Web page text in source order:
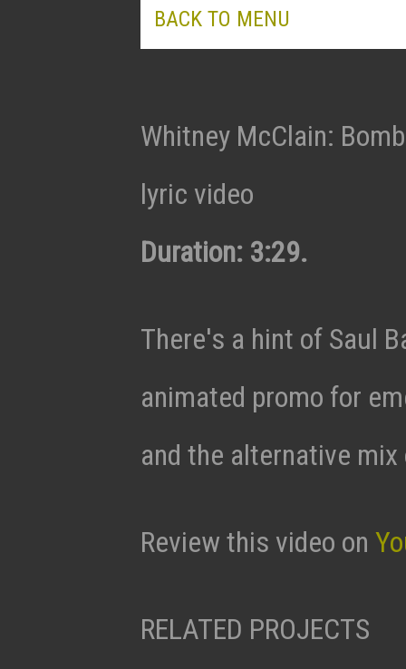
BACK TO MENU
Whitney McClain:
lyric video
Duration: 3:29.
There's a hint of Saul
animated promo for
and the alternative
Review this video on
RELATED PROJECTS